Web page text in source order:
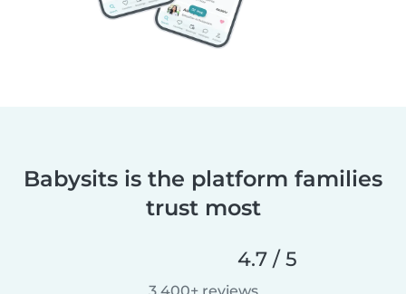
Babysits is the platform families
trust most
4.7 / 5